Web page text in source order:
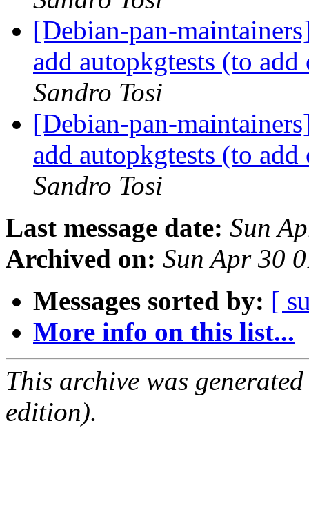
[Debian-pan-
add autopkgtests (to
Sandro Tosi
[Debian-pan-
add autopkgtests (to
Sandro Tosi
Last message date: Sun
Archived on: Sun Apr 30
Messages sorted by: [
More info on this list...
This archive was
edition).